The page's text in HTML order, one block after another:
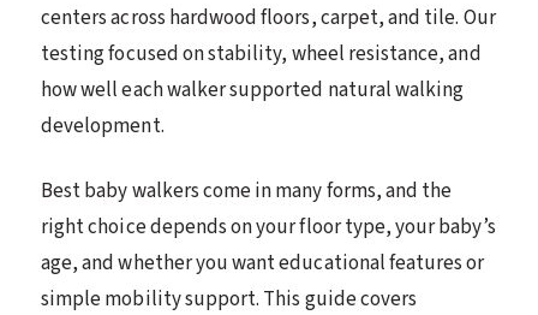
centers across hardwood floors, carpet, and tile. Our
testing focused on stability, wheel resistance, and
how well each walker supported natural walking
development.
Best baby walkers come in many forms, and the
right choice depends on your floor type, your baby’s
age, and whether you want educational features or
simple mobility support. This guide covers